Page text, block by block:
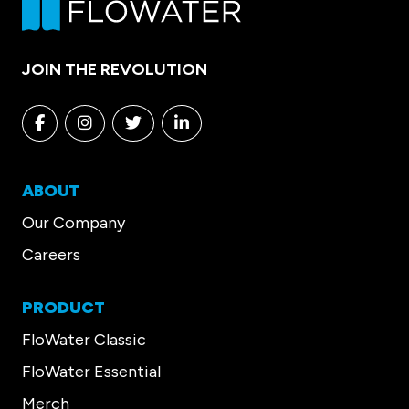
JOIN THE REVOLUTION
FacebookInstagramTwitterLinkedin
ABOUT
Our Company
Careers
PRODUCT
FloWater Classic
FloWater Essential
Merch